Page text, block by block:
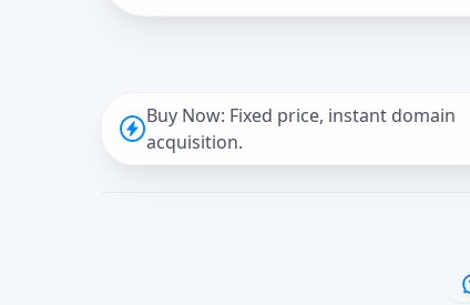
Buy Now: Fixed price, instant domain
acquisition.